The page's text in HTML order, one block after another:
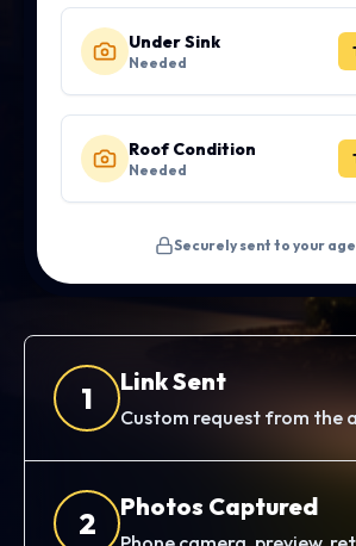
Under Sink
Needed
Roof Condition
Needed
Securely sent to your
1 Link Sent
Custom request from the
2 Photos Captured